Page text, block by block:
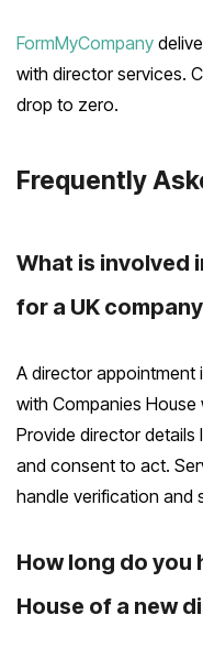
FormMyCompany
with director services.
drop to zero.
Frequently
What is involved
for a UK
A director appointment
with Companies
Provide director details
and consent to act.
handle verification and
How long do you
House of a new